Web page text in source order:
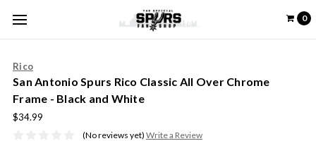
0
Rico
San Antonio Spurs Rico Classic All Over Chrome
Frame - Black and White
$34.99
(No reviews yet) Write a Review